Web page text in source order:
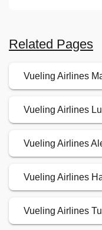
Related Pages
Vueling Airlines
Vueling Airlines
Vueling Airlines
Vueling Airlines
Vueling Airlines